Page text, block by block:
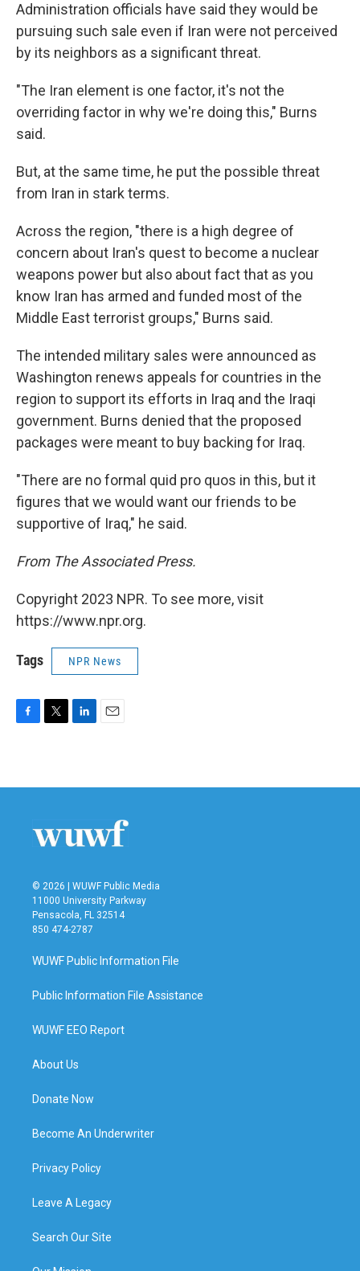
Administration officials have said they would be
pursuing such sale even if Iran were not perceived
by its neighbors as a significant threat.
"The Iran element is one factor, it's not the
overriding factor in why we're doing this," Burns
said.
But, at the same time, he put the possible threat
from Iran in stark terms.
Across the region, "there is a high degree of
concern about Iran's quest to become a nuclear
weapons power but also about fact that as you
know Iran has armed and funded most of the
Middle East terrorist groups," Burns said.
The intended military sales were announced as
Washington renews appeals for countries in the
region to support its efforts in Iraq and the Iraqi
government. Burns denied that the proposed
packages were meant to buy backing for Iraq.
"There are no formal quid pro quos in this, but it
figures that we would want our friends to be
supportive of Iraq," he said.
From The Associated Press.
Copyright 2023 NPR. To see more, visit
https://www.npr.org.
Tags NPR News
b
t
e
n
l
© 2026 | WUWF Public Media
11000 University Parkway
Pensacola, FL 32514
850 474-2787
WUWF Public Information File
Public Information File Assistance
WUWF EEO Report
About Us
Donate Now
Become An Underwriter
Privacy Policy
Leave A Legacy
Search Our Site